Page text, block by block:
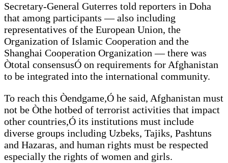
Secretary-General Guterres told reporters in Doha
that among participants — also including
representatives of the European Union, the
Organization of Islamic Cooperation and the
Shanghai Cooperation Organization — there was
Òtotal consensusÓ on requirements for Afghanistan
to be integrated into the international community.
To reach this Òendgame,Ó he said, Afghanistan must
not be Òthe hotbed of terrorist activities that impact
other countries,Ó its institutions must include
diverse groups including Uzbeks, Tajiks, Pashtuns
and Hazaras, and human rights must be respected
especially the rights of women and girls.